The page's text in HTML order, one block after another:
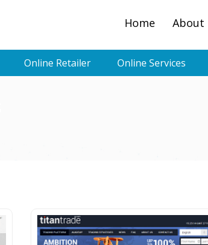
Home About
Online Retailer Online Services